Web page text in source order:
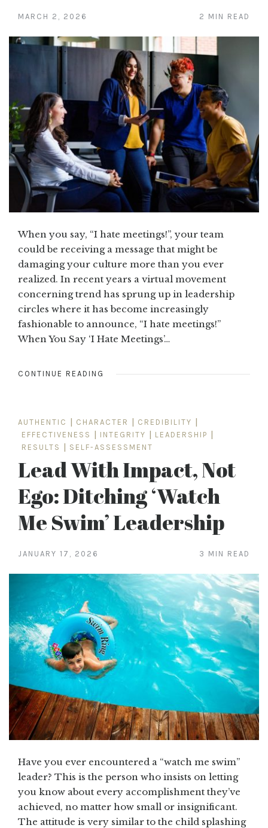
MARCH 2, 2026 2 MIN READ
When you say, “I hate meetings!”, your team
could be receiving a message that might be
damaging your culture more than you ever
realized. In recent years a virtual movement
concerning trend has sprung up in leadership
circles where it has become increasingly
fashionable to announce, “I hate meetings!”
When You Say ‘I Hate Meetings’…
CONTINUE READING
AUTHENTIC CHARACTER CREDIBILITY
EFFECTIVENESS
INTEGRITY LEADERSHIP
RESULTS
SELF-ASSESSMENT
Lead With Impact, Not
Ego: Ditching ‘Watch
Me Swim’ Leadership
JANUARY 17, 2026 3 MIN READ
Have you ever encountered a “watch me swim”
leader? This is the person who insists on letting
you know about every accomplishment they’ve
achieved, no matter how small or insignificant.
The attitude is very similar to the child splashing